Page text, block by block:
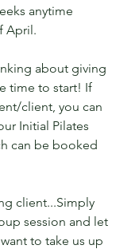
anytime
April.
about giving
time to start! If
client, you can
Initial Pilates
can be booked
client...Simply
session and let
to take us up